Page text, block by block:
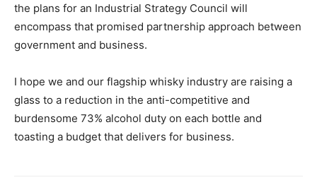
the plans for an Industrial Strategy Council will
encompass that promised partnership approach between
government and business.
I hope we and our flagship whisky industry are raising a
glass to a reduction in the anti-competitive and
burdensome 73% alcohol duty on each bottle and
toasting a budget that delivers for business.